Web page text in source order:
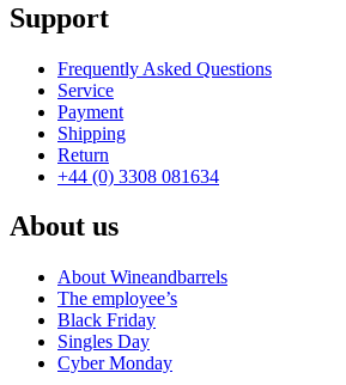
Support
Frequently Asked Questions
Service
Payment
Shipping
Return
+44 (0) 3308 081634
About us
About Wineandbarrels
The employee’s
Black Friday
Singles Day
Cyber Monday